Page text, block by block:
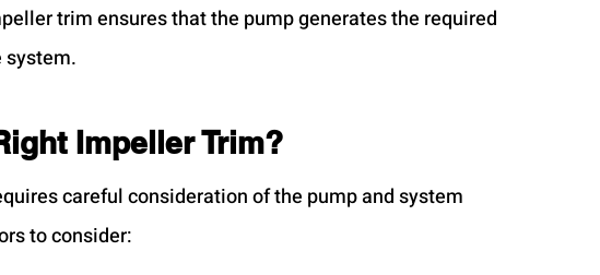
trim ensures that the pump generates the required
system.
Impeller Trim?
careful consideration of the pump and system
to consider: